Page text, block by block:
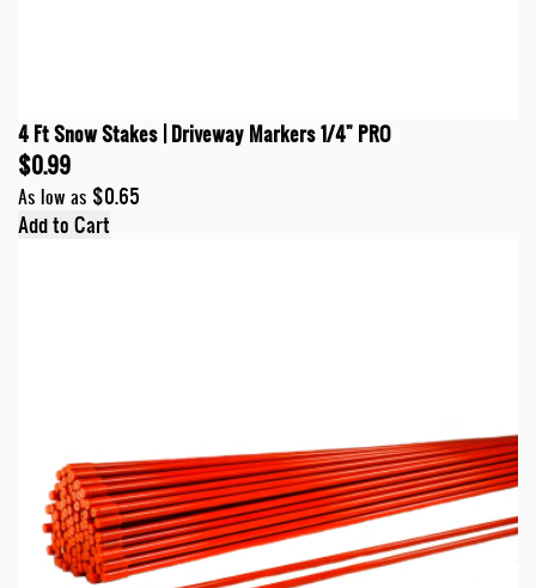
4 Ft Snow Stakes | Driveway Markers 1/4" PRO
$0.99
As low as $0.65
Add to Cart